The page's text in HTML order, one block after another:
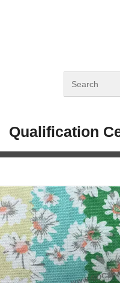
Qualification